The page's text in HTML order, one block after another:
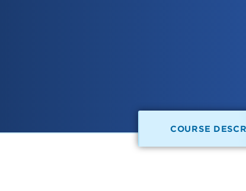
COURSE